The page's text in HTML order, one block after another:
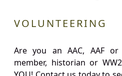
VOLUNTEERING
Are you an AAC, AAF or
member, historian or